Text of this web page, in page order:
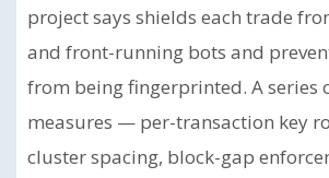
project says shields each trade
and front-running bots and
from being fingerprinted. A series
measures — per-transaction key
cluster spacing, block-gap